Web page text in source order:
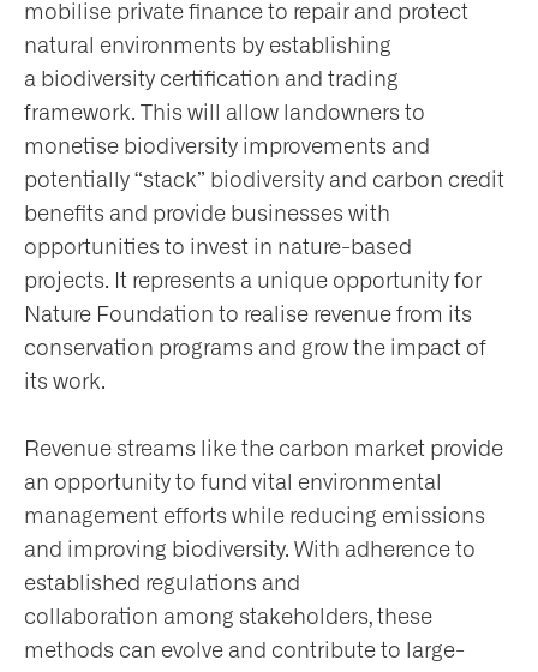
mobilise private finance to repair and protect
natural environments by establishing
a biodiversity certification and trading
framework. This will allow landowners to
monetise biodiversity improvements and
potentially “stack” biodiversity and carbon credit
benefits and provide businesses with
opportunities to invest in nature-based
projects. It represents a unique opportunity for
Nature Foundation to realise revenue from its
conservation programs and grow the impact of
its work.
Revenue streams like the carbon market provide
an opportunity to fund vital environmental
management efforts while reducing emissions
and improving biodiversity. With adherence to
established regulations and
collaboration among stakeholders, these
methods can evolve and contribute to large-